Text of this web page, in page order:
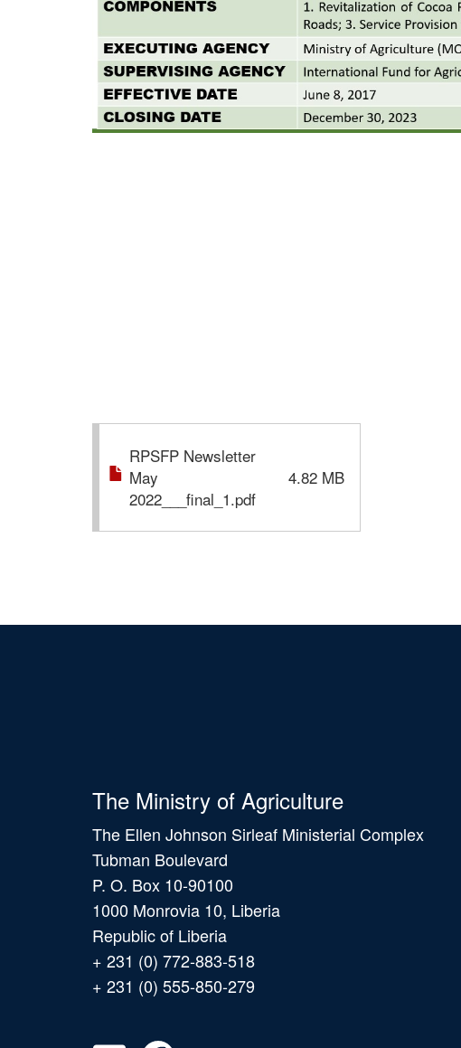
RPSFP Newsletter
May
2022___final_1.pdf
4.82 MB
The Ministry of Agriculture
The Ellen Johnson Sirleaf Ministerial Complex
Tubman Boulevard
P. O. Box 10-90100
1000 Monrovia 10, Liberia
Republic of Liberia
+ 231 (0) 772-883-518
+ 231 (0) 555-850-279